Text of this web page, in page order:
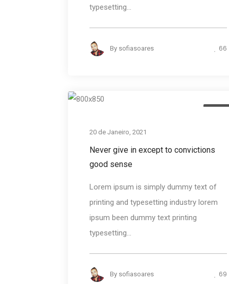
typesetting...
By sofiasoares 66
20 de Janeiro, 2021
Never give in except to convictions
good sense
Lorem ipsum is simply dummy text of
printing and typesetting industry lorem
ipsum been dummy text printing
typesetting...
By sofiasoares 69